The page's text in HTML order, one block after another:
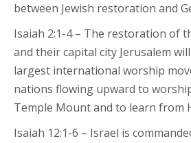
between Jewish restoration and
Isaiah 2:1-4 – The restoration of
and their capital city Jerusalem
largest international worship
nations flowing upward to
Temple Mount and to learn from
Isaiah 12:1-6 – Israel is